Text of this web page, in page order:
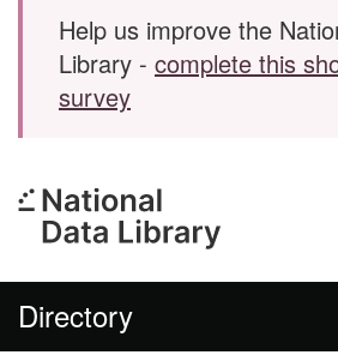
Help us improve the
Library - complete this
survey
Directory